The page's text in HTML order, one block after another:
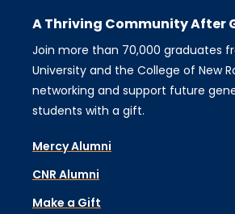
A Thriving Community After
Join more than 70,000 graduates
University and the College of New
networking and support future
students with a gift.
Mercy Alumni
CNR Alumni
Make a Gift